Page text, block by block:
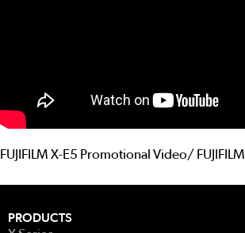
FUJIFILM X-E5 Promotional Video/ FUJIFILM
PRODUCTS